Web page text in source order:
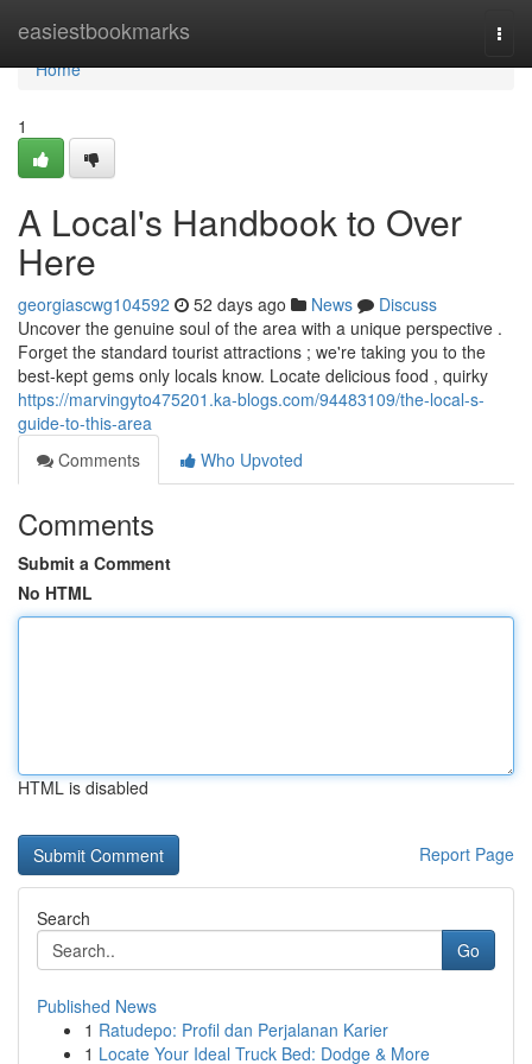
easiestbookmarks
Home
Home
1
A Local's Handbook to Over
Here
georgiascwg104592 52 days ago News
Discuss
Uncover the genuine soul of the area with a unique perspective .
Forget the standard tourist attractions ; we're taking you to the
best-kept gems only locals know. Locate delicious food , quirky
https://marvingyto475201.ka-blogs.com/94483109/the-local-s-
guide-to-this-area
Comments
Who Upvoted
Comments
Submit a Comment
No HTML
HTML is disabled
Report Page
Search
Go
Published News
1 Ratudepo: Profil dan Perjalanan Karier
1 Locate Your Ideal Truck Bed: Dodge & More